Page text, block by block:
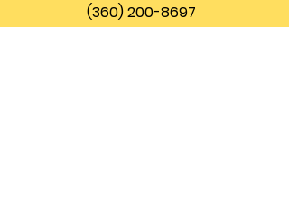
(360) 200-8697